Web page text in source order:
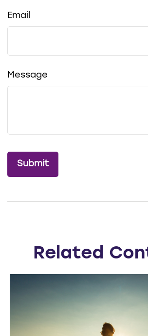
Email
Message
Related